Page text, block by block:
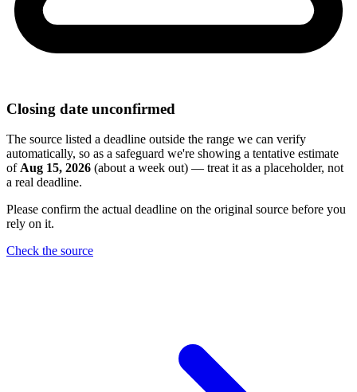
Closing date unconfirmed
The source listed a deadline outside the range we can verify
automatically, so as a safeguard we're showing a tentative estimate
ofAug 15, 2026 (about a week out) — treat it as a placeholder, not
a real deadline.
Please confirm the actual deadline on the original source before you
rely on it.
Check the source